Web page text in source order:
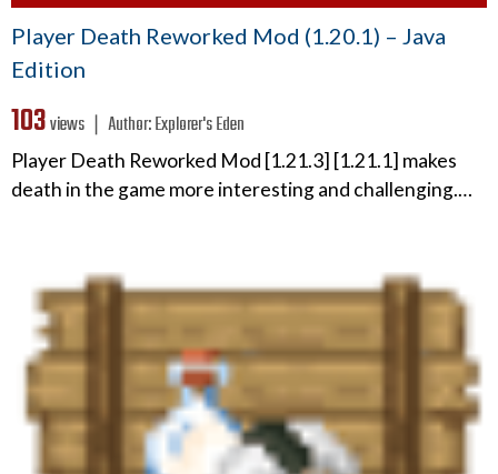
Player Death Reworked Mod (1.20.1) – Java
Edition
103views ❘ Author:Explorer's Eden
Player Death Reworked Mod [1.21.3] [1.21.1] makes
death in the game more interesting and challenging.…